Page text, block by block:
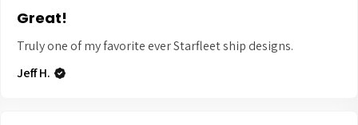
Great!
Truly one of my favorite ever Starfleet ship designs.
Jeff H.